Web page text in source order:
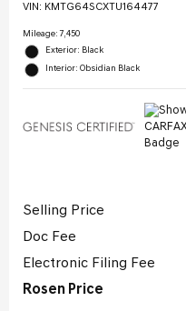
VIN: KMTG64SCXTU164477
Mileage: 7,450
Exterior: Black
Interior: Obsidian Black
Selling Price
Doc Fee
Electronic Filing Fee
Rosen Price